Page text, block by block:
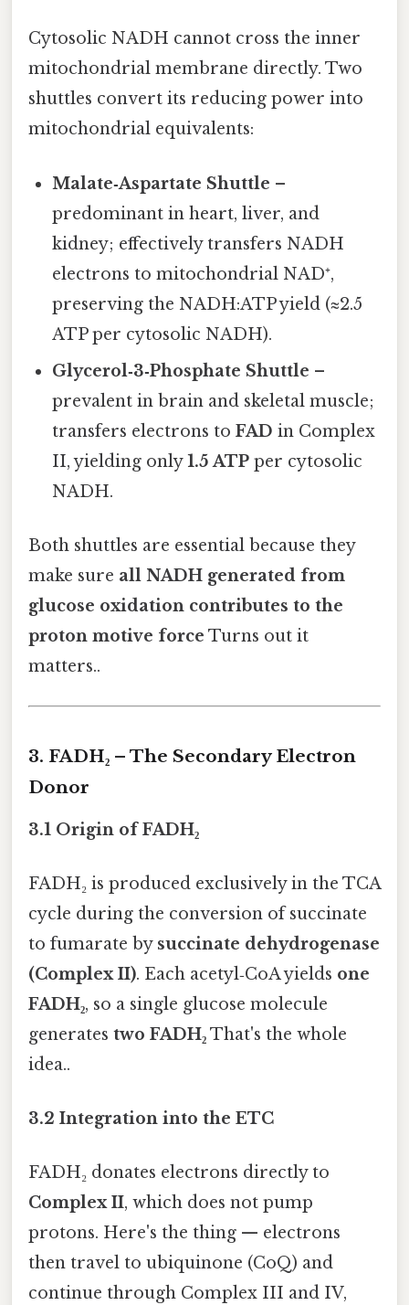
Cytosolic NADH cannot cross the inner
mitochondrial membrane directly. Two
shuttles convert its reducing power into
mitochondrial equivalents:
Malate‑Aspartate Shuttle –
predominant in heart, liver, and
kidney; effectively transfers NADH
electrons to mitochondrial NAD⁺,
preserving the NADH:ATP yield (≈2.5
ATP per cytosolic NADH).
Glycerol‑3‑Phosphate Shuttle –
prevalent in brain and skeletal muscle;
transfers electrons toFAD in Complex
II, yielding only1.5 ATP per cytosolic
NADH.
Both shuttles are essential because they
make sure all NADH generated from
glucose oxidation contributes to the
proton motive force Turns out it
matters..
3. FADH₂ – The Secondary Electron
Donor
3.1 Origin of FADH₂
FADH₂ is produced exclusively in the TCA
cycle during the conversion of succinate
to fumarate by succinate dehydrogenase
(Complex II). Each acetyl‑CoA yields one
FADH₂, so a single glucose molecule
generates two FADH₂That's the whole
idea..
3.2 Integration into the ETC
FADH₂ donates electrons directly to
Complex II, which does not pump
protons. Here's the thing — electrons
then travel to ubiquinone (CoQ) and
continue through Complex III and IV,